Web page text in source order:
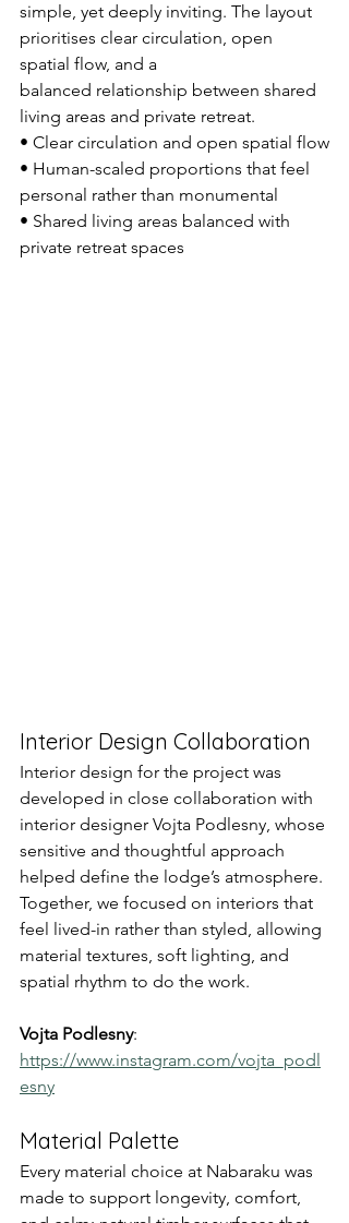
simple, yet deeply inviting. The layout
prioritises clear circulation, open
spatial flow, and a
balanced relationship between shared
living areas and private retreat.
• Clear circulation and open spatial flow
• Human-scaled proportions that feel
personal rather than monumental
• Shared living areas balanced with
private retreat spaces
Interior Design Collaboration
Interior design for the project was
developed in close collaboration with
interior designer Vojta Podlesny, whose
sensitive and thoughtful approach
helped define the lodge’s atmosphere.
Together, we focused on interiors that
feel lived-in rather than styled, allowing
material textures, soft lighting, and
spatial rhythm to do the work.
Vojta Podlesny:
https://www.instagram.com/vojta_podl
esny
Material Palette
Every material choice at Nabaraku was
made to support longevity, comfort,